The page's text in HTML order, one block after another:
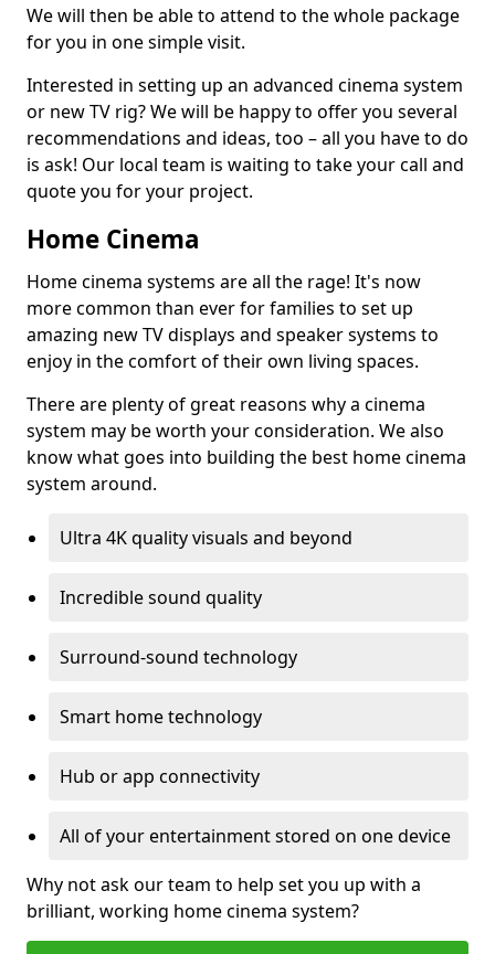
We will then be able to attend to the whole package
for you in one simple visit.
Interested in setting up an advanced cinema system
or new TV rig? We will be happy to offer you several
recommendations and ideas, too – all you have to do
is ask! Our local team is waiting to take your call and
quote you for your project.
Home Cinema
Home cinema systems are all the rage! It's now
more common than ever for families to set up
amazing new TV displays and speaker systems to
enjoy in the comfort of their own living spaces.
There are plenty of great reasons why a cinema
system may be worth your consideration. We also
know what goes into building the best home cinema
system around.
Ultra 4K quality visuals and beyond
Incredible sound quality
Surround-sound technology
Smart home technology
Hub or app connectivity
All of your entertainment stored on one device
Why not ask our team to help set you up with a
brilliant, working home cinema system?